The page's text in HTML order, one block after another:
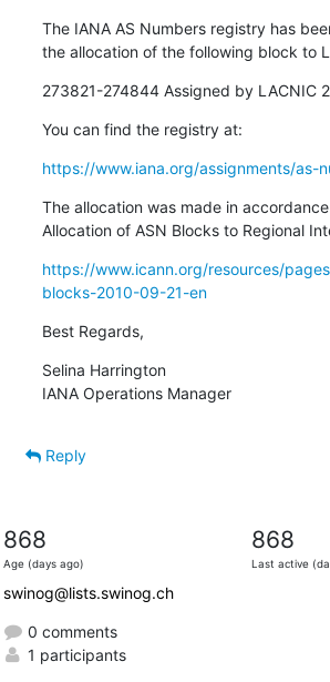
The IANA AS Numbers registry has
the allocation of the following block to
273821-274844 Assigned by LACNIC
You can find the registry at:
https://www.iana.org/assignments/as-
The allocation was made in
Allocation of ASN Blocks to Regional
https://www.icann.org/resources/
blocks-2010-09-21-en
Best Regards,
Selina Harrington
IANA Operations Manager
Reply
868
Age (days ago)
868
Last active
swinog@lists.swinog.ch
0 comments
1 participants